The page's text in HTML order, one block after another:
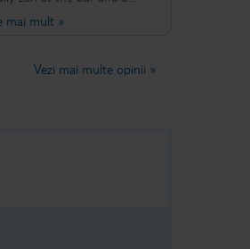
- both always with a smile
faces creating a great
which didn’t drop us off
way at the hotel. Nevertheless
mai mult»
Vezi mai multe opinii »